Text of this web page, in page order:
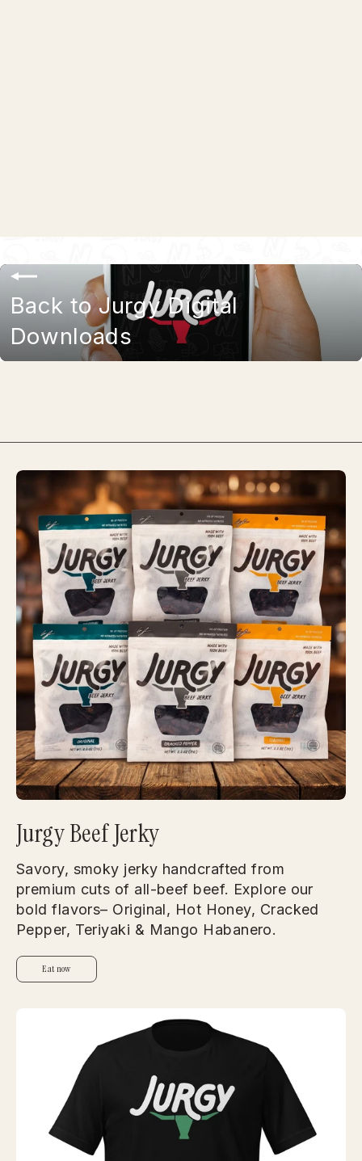
Back to Jurgy Digital
Downloads
Jurgy Beef Jerky
Savory, smoky jerky handcrafted from
premium cuts of all-beef beef. Explore our
bold flavors– Original, Hot Honey, Cracked
Pepper, Teriyaki & Mango Habanero.
Eat now